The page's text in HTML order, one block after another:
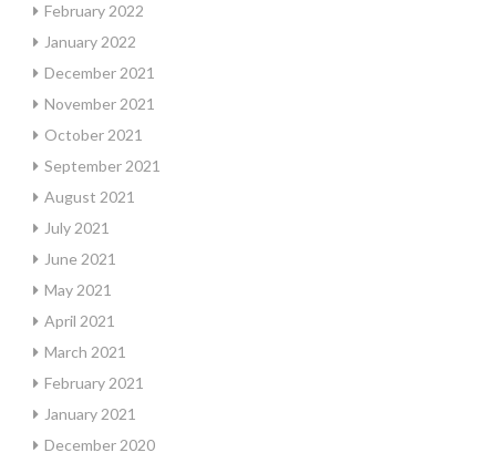
February 2022
January 2022
December 2021
November 2021
October 2021
September 2021
August 2021
July 2021
June 2021
May 2021
April 2021
March 2021
February 2021
January 2021
December 2020